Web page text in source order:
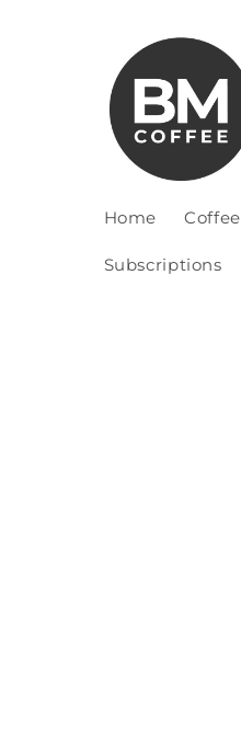
Home Coffee
Subscriptions